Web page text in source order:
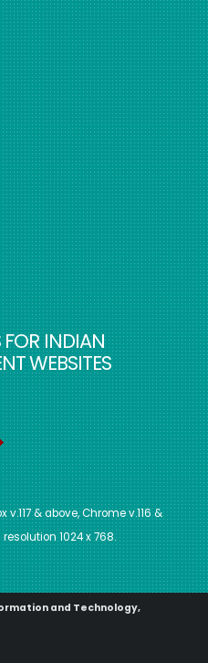
FOR INDIAN
WEBSITES
v.117 & above, Chrome v.116 &
1024 x 768.
and Technology,